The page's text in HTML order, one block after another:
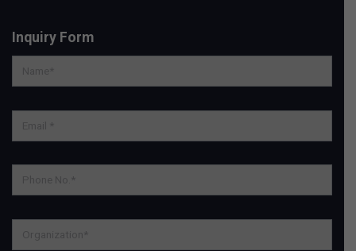
Inquiry Form